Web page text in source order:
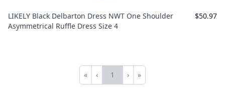
LIKELY Black Delbarton Dress NWT One Shoulder
Asymmetrical Ruffle Dress Size 4
$50.97
First
« Previous
‹ 1 Next
› Last
»